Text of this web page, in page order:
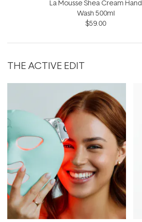
La Mousse Shea Cream Hand
Wash 500ml
$59.00
THE ACTIVE EDIT